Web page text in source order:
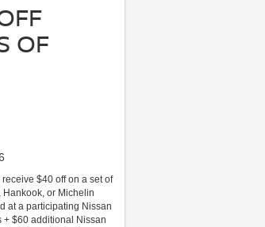
OF
$40 off on a set of
or Michelin
at a participating Nissan
+ $60 additional Nissan